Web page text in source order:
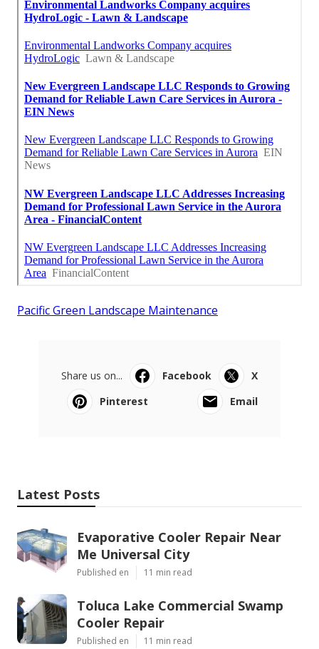
Pacific Green Landscape Maintenance
Share us on... Facebook
X
Pinterest
Email
Latest Posts
Evaporative Cooler Repair Near
Me Universal City
Published en 11 min read
Toluca Lake Commercial Swamp
Cooler Repair
Published en 11 min read